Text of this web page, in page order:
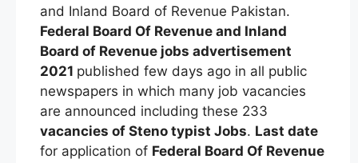
and Inland Board of Revenue Pakistan.
Federal Board Of Revenue and Inland
Board of Revenue jobs advertisement
2021 published few days ago in all public
newspapers in which many job vacancies
are announced including these 233
vacancies of Steno typist Jobs. Last date
for application of Federal Board Of Revenue